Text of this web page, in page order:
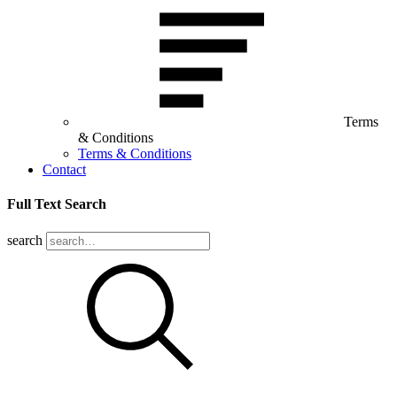
Terms
& Conditions
Terms & Conditions
Contact
Full Text Search
search